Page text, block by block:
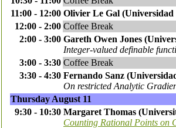
11:00 - 12:00 Olivier Le Gal
12:00 - 2:00 Coffee Break
2:00 - 3:00 Gareth Owen Jones
Integer-valued definable
3:00 - 3:30 Coffee Break
3:30 - 4:30 Fernando Sanz
On restricted Analytic
Thursday August 11
9:30 - 10:30 Margaret Thomas
Counting Rational Points on